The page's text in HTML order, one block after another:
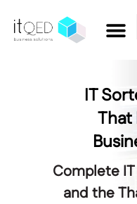
IT
That
Complete
and the